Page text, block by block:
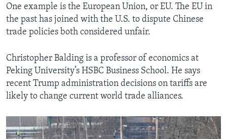
One example is the European Union, or EU. The EU in
the past has joined with the U.S. to dispute Chinese
trade policies both considered unfair.
Christopher Balding is a professor of economics at
Peking University’s HSBC Business School. He says
recent Trump administration decisions on tariffs are
likely to change current world trade alliances.